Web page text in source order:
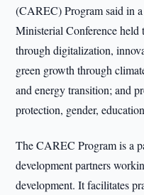
(CAREC) Program said in
Ministerial Conference
through digitalization,
green growth through
and energy transition; and
protection, gender,
The CAREC Program is a
development partners
development. It facilitates